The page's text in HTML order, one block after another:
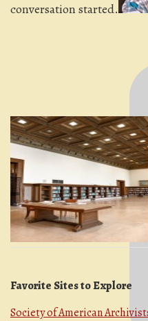
conversation started.
Favorite Sites to Explore
Society of American